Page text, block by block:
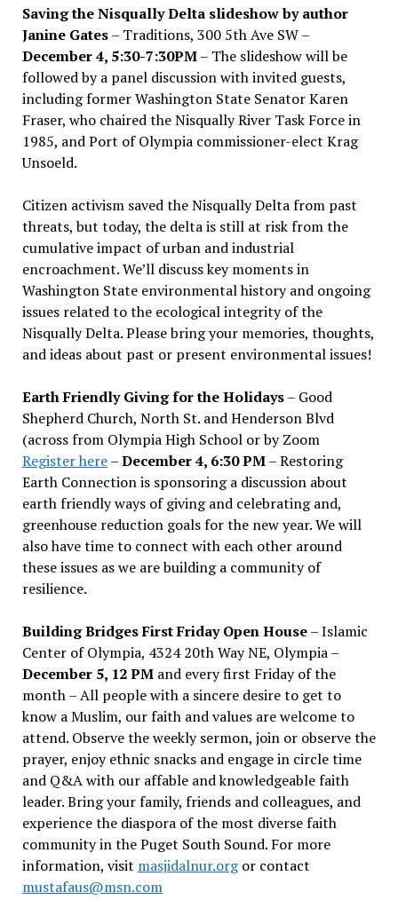
Saving the Nisqually Delta slideshow by author
Janine Gates– Traditions, 300 5th Ave SW –
December 4, 5:30-7:30PM– The slideshow will be
followed by a panel discussion with invited guests,
including former Washington State Senator Karen
Fraser, who chaired the Nisqually River Task Force in
1985, and Port of Olympia commissioner-elect Krag
Unsoeld.
Citizen activism saved the Nisqually Delta from past
threats, but today, the delta is still at risk from the
cumulative impact of urban and industrial
encroachment. We’ll discuss key moments in
Washington State environmental history and ongoing
issues related to the ecological integrity of the
Nisqually Delta. Please bring your memories, thoughts,
and ideas about past or present environmental issues!
Earth Friendly Giving for the Holidays– Good
Shepherd Church, North St. and Henderson Blvd
(across from Olympia High School or by Zoom
Register here–December 4, 6:30 PM– Restoring
Earth Connection is sponsoring a discussion about
earth friendly ways of giving and celebrating and,
greenhouse reduction goals for the new year. We will
also have time to connect with each other around
these issues as we are building a community of
resilience.
Building Bridges First Friday Open House– Islamic
Center of Olympia, 4324 20th Way NE, Olympia –
December 5, 12 PMand every first Friday of the
month – All people with a sincere desire to get to
know a Muslim, our faith and values are welcome to
attend. Observe the weekly sermon, join or observe the
prayer, enjoy ethnic snacks and engage in circle time
and Q&A with our affable and knowledgeable faith
leader. Bring your family, friends and colleagues, and
experience the diaspora of the most diverse faith
community in the Puget South Sound. For more
information, visit masjidalnur.orgor contact
mustafaus@msn.com